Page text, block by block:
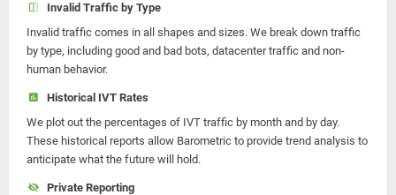
Invalid Traffic by Type
Invalid traffic comes in all shapes and sizes. We break down traffic
by type, including good and bad bots, datacenter traffic and non-
human behavior.
Historical IVT Rates
We plot out the percentages of IVT traffic by month and by day.
These historical reports allow Barometric to provide trend analysis to
anticipate what the future will hold.
Private Reporting